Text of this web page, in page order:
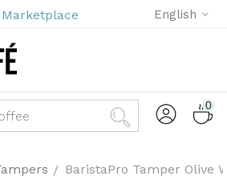
English
0
/ BaristaPro Tamper Olive